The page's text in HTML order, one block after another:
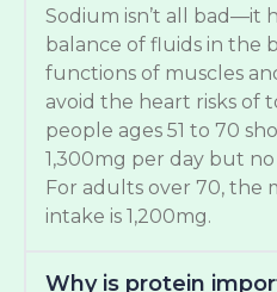
Sodium isn’t all bad—it
balance of fluids in the
functions of muscles
avoid the heart risks of
people ages 51 to 70
1,300mg per day but
For adults over 70, the
intake is 1,200mg.
Why is protein